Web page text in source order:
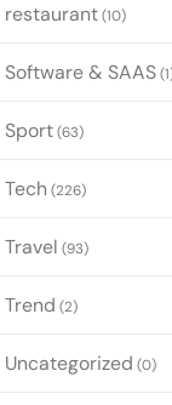
restaurant(10)
Software & SAAS
Sport(63)
Tech (226)
Travel (93)
Trend (2)
Uncategorized (0)